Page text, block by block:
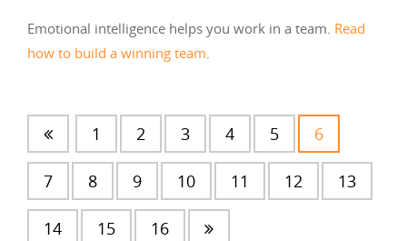
Emotional intelligence helps you work in a team. Read
how to build a winning team.
1 2 3 4 5 6
7 8 9 10 11 12 13
14 15 16